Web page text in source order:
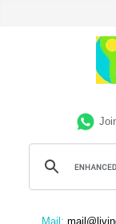
Mail: